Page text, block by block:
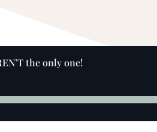
the only one!